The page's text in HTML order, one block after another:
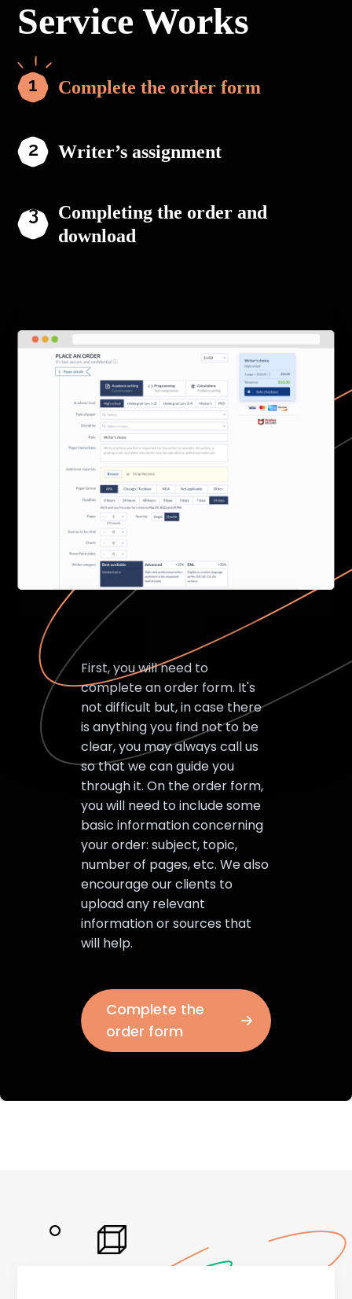
Service Works
Complete the order form
Writer’s assignment
Completing the order and
download
First, you will need to
complete an order form. It's
not difficult but, in case there
is anything you find not to be
clear, you may always call us
so that we can guide you
through it. On the order form,
you will need to include some
basic information concerning
your order: subject, topic,
number of pages, etc. We also
encourage our clients to
upload any relevant
information or sources that
will help.
Complete the
order form